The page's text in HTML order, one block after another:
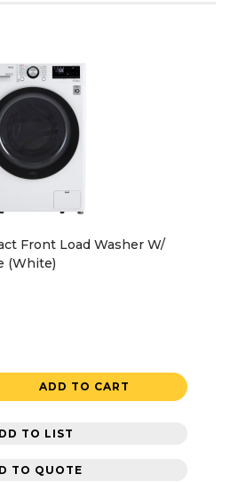
Front Load Washer W/
(White)
ADD TO CART
TO LIST
TO QUOTE